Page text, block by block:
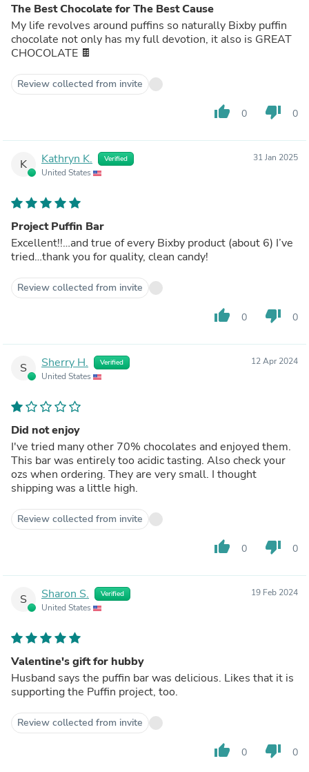
The Best Chocolate for The Best Cause
My life revolves around puffins so naturally Bixby puffin
chocolate not only has my full devotion, it also is GREAT
CHOCOLATE 🍫
Review collected from invite
thumb_up 0 thumb_down 0
K Kathryn K. Verified
United States
31 Jan 2025
Project Puffin Bar
Excellent!!…and true of every Bixby product (about 6) I’ve
tried…thank you for quality, clean candy!
Review collected from invite
thumb_up 0 thumb_down 0
S Sherry H. Verified
United States
12 Apr 2024
Did not enjoy
I've tried many other 70% chocolates and enjoyed them.
This bar was entirely too acidic tasting. Also check your
ozs when ordering. They are very small. I thought
shipping was a little high.
Review collected from invite
thumb_up 0 thumb_down 0
S Sharon S. Verified
United States
19 Feb 2024
Valentine's gift for hubby
Husband says the puffin bar was delicious. Likes that it is
supporting the Puffin project, too.
Review collected from invite
thumb_up 0 thumb_down 0